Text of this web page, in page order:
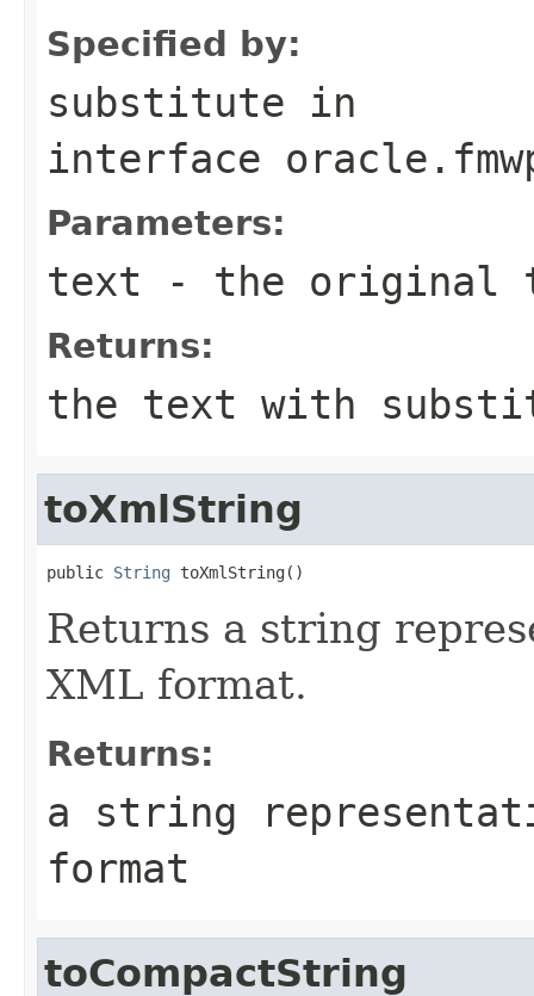
Specified by:
substitute in
interface
Parameters:
text - the original
Returns:
the text with
toXmlString
public String
Returns a string
XML format.
Returns:
a string
format
toCompactString